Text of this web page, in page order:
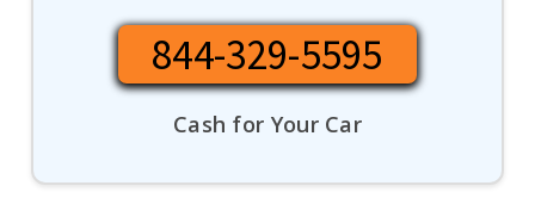
844-329-5595
Cash for Your Car